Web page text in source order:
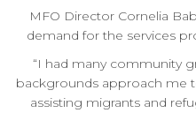
MFO Director Cornelia
demand for the services
“I had many community
backgrounds approach me
assisting migrants and